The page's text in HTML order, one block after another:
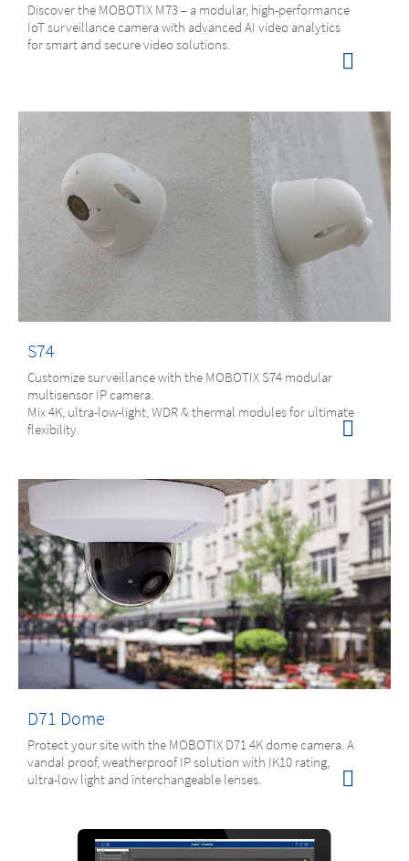
Discover the MOBOTIX M73 – a modular, high-performance
IoT surveillance camera with advanced AI video analytics
for smart and secure video solutions.
S74
Customize surveillance with the MOBOTIX S74 modular
multisensor IP camera.
Mix 4K, ultra-low-light, WDR & thermal modules for ultimate
flexibility.
D71 Dome
Protect your site with the MOBOTIX D71 4K dome camera. A
vandal proof, weatherproof IP solution with IK10 rating,
ultra-low light and interchangeable lenses.